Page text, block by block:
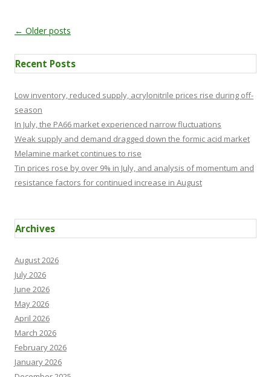
Post navigation
← Older posts
Recent Posts
Low inventory, reduced supply, acrylonitrile prices rise during off-
season
In July, the PA66 market experienced narrow fluctuations
Weak supply and demand dragged down the formic acid market
Melamine market continues to rise
Tin prices rose by over 9% in July, and analysis of momentum and
resistance factors for continued increase in August
Archives
August 2026
July 2026
June 2026
May 2026
April 2026
March 2026
February 2026
January 2026